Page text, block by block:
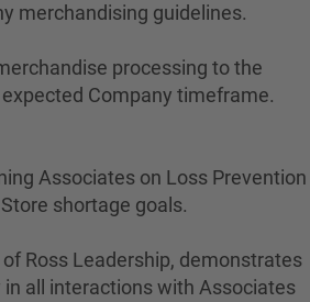
merchandising guidelines.
processing to the
Company timeframe.
Associates on Loss Prevention
shortage goals.
Ross Leadership, demonstrates
all interactions with Associates